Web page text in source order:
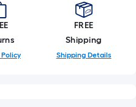
FREE
Shipping
Shipping Details